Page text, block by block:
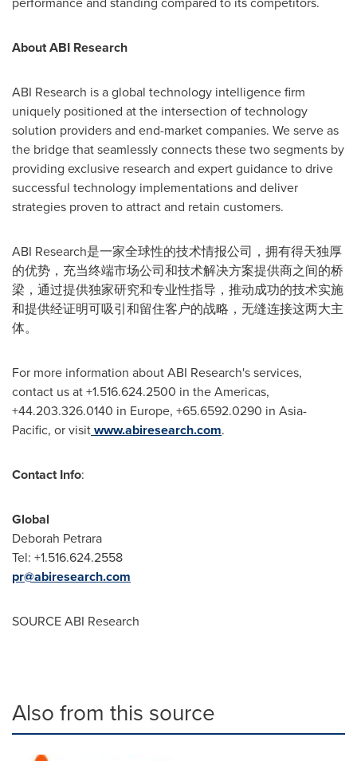
About ABI Research
ABI Research is a global technology intelligence firm
uniquely positioned at the intersection of technology
solution providers and end-market companies. We serve as
the bridge that seamlessly connects these two segments by
providing exclusive research and expert guidance to drive
successful technology implementations and deliver
strategies proven to attract and retain customers.
ABI Research是一家全球性的技术情报公司，拥有得天独厚
的优势，充当终端市场公司和技术解决方案提供商之间的桥
梁，通过提供独家研究和专业性指导，推动成功的技术实施
和提供经证明可吸引和留住客户的战略，无缝连接这两大主
体。
For more information about ABI Research's services,
contact us at +1.516.624.2500 in the Americas,
+44.203.326.0140 in Europe, +65.6592.0290 in Asia-
Pacific, or visitwww.abiresearch.com.
Contact Info:
Global
Deborah Petrara
Tel: +1.516.624.2558
pr@abiresearch.com
SOURCE ABI Research
Also from this source